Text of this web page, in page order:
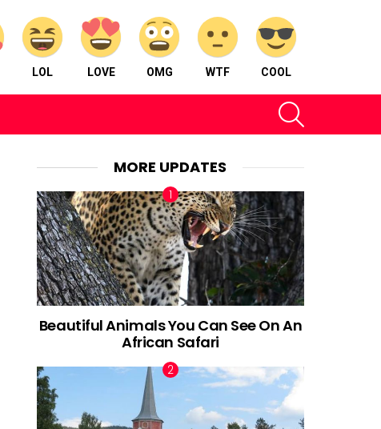
LOL LOVE OMG WTF COOL
MORE UPDATES
Beautiful Animals You Can See On An
African Safari